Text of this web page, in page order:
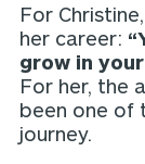
For
her career:
grow in
For her, the
been one of
journey.